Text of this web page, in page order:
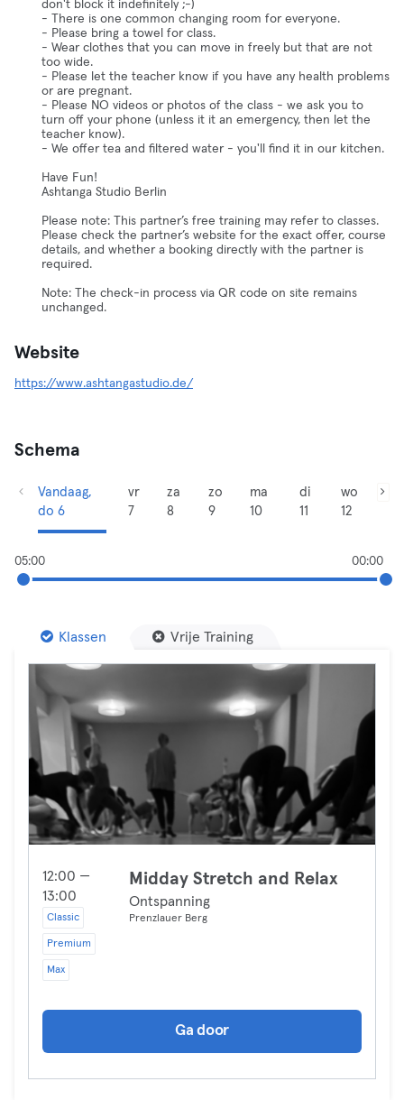
don't block it indefinitely ;-)
- There is one common changing room for everyone.
- Please bring a towel for class.
- Wear clothes that you can move in freely but that are not
too wide.
- Please let the teacher know if you have any health problems
or are pregnant.
- Please NO videos or photos of the class - we ask you to
turn off your phone (unless it it an emergency, then let the
teacher know).
- We offer tea and filtered water - you'll find it in our kitchen.
Have Fun!
Ashtanga Studio Berlin
Please note: This partner’s free training may refer to classes.
Please check the partner’s website for the exact offer, course
details, and whether a booking directly with the partner is
required.
Note: The check-in process via QR code on site remains
unchanged.
Website
https://www.ashtangastudio.de/
Schema
Vandaag,
do 6
vr
7
za
8
zo
9
ma
10
di
11
wo
12
05:00 00:00
Klassen Vrije Training
12:00 —
13:00
Classic
Premium
Max
Midday Stretch and Relax
Ontspanning
Prenzlauer Berg
Ga door